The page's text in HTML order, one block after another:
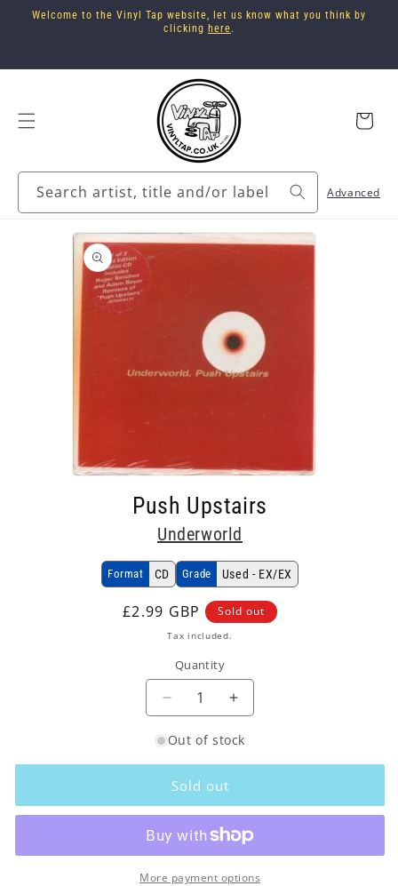
Skip to
Welcome to the Vinyl Tap website, let us know what you think by
clicking here.
Search artist, title and/or label Advanced
Cart
information
Push Upstairs
Underworld
Format CD Grade Used - EX/EX
Regular
£2.99 GBP Sold out
Tax included.
Quantity
Decrease
for
Underworld
Upstairs
-
Cd
Increase
for
Underworld
Upstairs
-
Cd
Out of stock
Sold out
More payment options